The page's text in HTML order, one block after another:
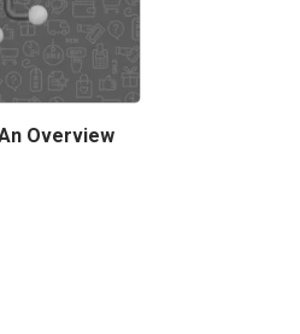
Overview